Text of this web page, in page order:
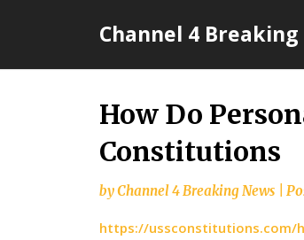
Channel 4
How Do
Constitutions
byChannel 4 Breaking News
https://ussconstitutions.com/